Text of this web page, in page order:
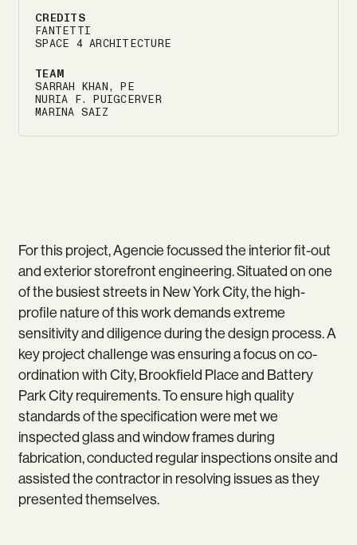
CREDITS
FANTETTI
SPACE 4 ARCHITECTURE
TEAM
SARRAH KHAN, PE
NURIA F. PUIGCERVER
MARINA SAIZ
For this project, Agencie focussed the interior fit-out
and exterior storefront engineering. Situated on one
of the busiest streets in New York City, the high-
profile nature of this work demands extreme
sensitivity and diligence during the design process. A
key project challenge was ensuring a focus on co-
ordination with City, Brookfield Place and Battery
Park City requirements. To ensure high quality
standards of the specification were met we
inspected glass and window frames during
fabrication, conducted regular inspections onsite and
assisted the contractor in resolving issues as they
presented themselves.